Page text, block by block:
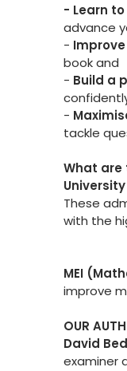
- Learn
advance
-
book
- Build a
-
tackle
What are
These
with the
MEI
improve
OUR
David
examiner